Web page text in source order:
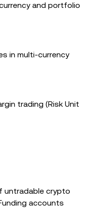
and portfolio
in multi-currency
trading (Risk Unit
untradable crypto
accounts